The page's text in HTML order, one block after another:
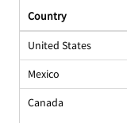
Country
United States
Mexico
Canada